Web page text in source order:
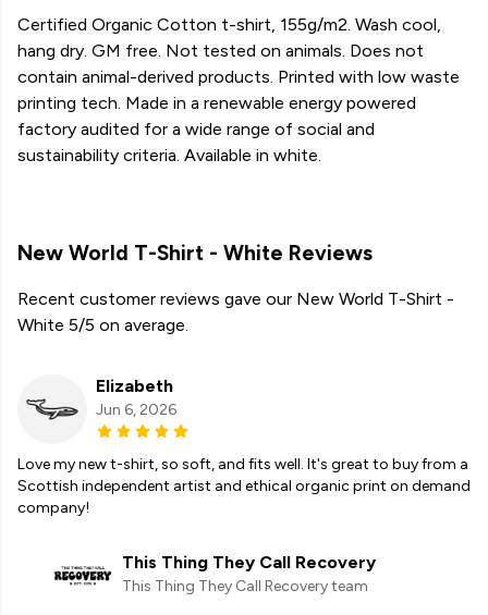
Certified Organic Cotton t-shirt, 155g/m2. Wash cool,
hang dry. GM free. Not tested on animals. Does not
contain animal-derived products. Printed with low waste
printing tech. Made in a renewable energy powered
factory audited for a wide range of social and
sustainability criteria. Available in white.
New World T-Shirt - White Reviews
Recent customer reviews gave our New World T-Shirt -
White 5/5 on average.
Elizabeth
Jun 6, 2026
Love my new t-shirt, so soft, and fits well. It's great to buy from a
Scottish independent artist and ethical organic print on demand
company!
This Thing They Call Recovery
This Thing They Call Recovery team